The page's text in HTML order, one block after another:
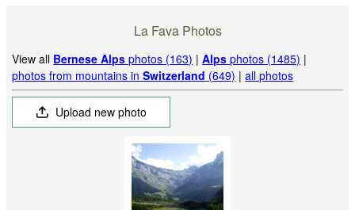
La Fava Photos
View all Bernese Alps photos (163) |Alps photos (1485) |
photos from mountains inSwitzerland (649) |all photos
Upload new photo